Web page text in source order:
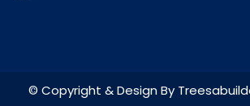
© Copyright & Design By